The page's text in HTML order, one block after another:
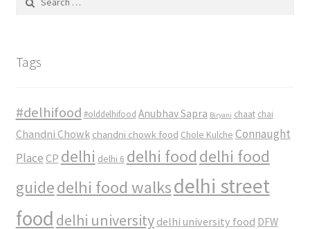
for:
Tags
#delhifood #olddelhifood Anubhav Sapra Biryani chaat chai
Chandni Chowk chandni chowk food Chole Kulche Connaught
Place CP delhi delhi 6 delhi food delhi food
guidedelhi food walksdelhi street
food delhi university delhi university food DFW